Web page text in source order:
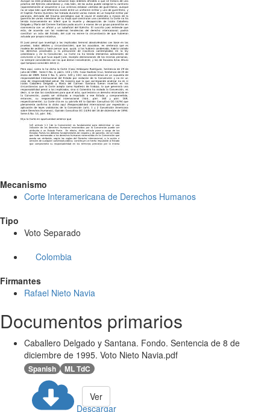
Mecanismo
Corte Interamericana de Derechos Humanos
Tipo
Voto Separado
Colombia
Firmantes
Rafael Nieto Navia
Documentos primarios
Caballero Delgado y Santana. Fondo. Sentencia de 8 de
diciembre de 1995. Voto Nieto Navia.pdf
Spanish ML TdC
Descargar
Ver